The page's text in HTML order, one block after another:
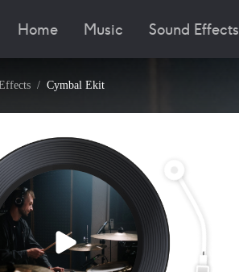
Home Music Sound Effects
Cymbal Ekit